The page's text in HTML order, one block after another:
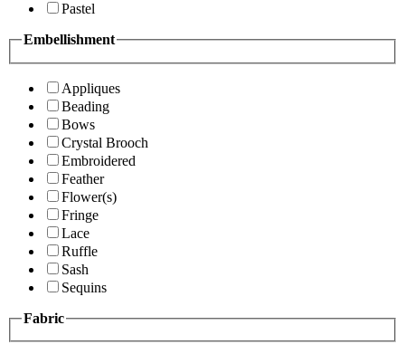
Pastel
Embellishment
Appliques
Beading
Bows
Crystal Brooch
Embroidered
Feather
Flower(s)
Fringe
Lace
Ruffle
Sash
Sequins
Fabric